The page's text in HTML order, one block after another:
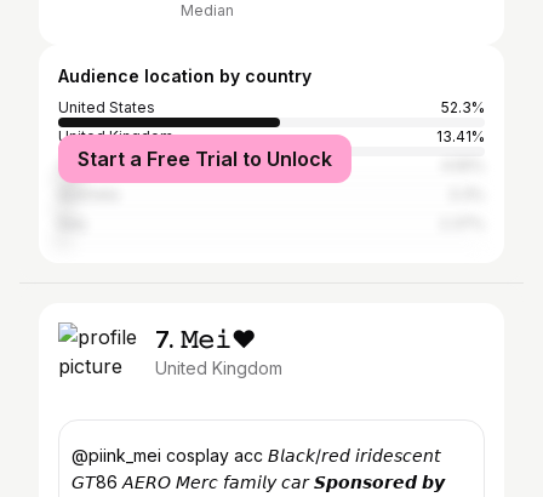
Median
Audience location by country
United States
52.3%
United Kingdom
13.41%
Canada
Start a Free Trial to Unlock
7. 𝙼𝚎𝚒♥
United Kingdom
@piink_mei cosplay acc 𝘉𝘭𝘢𝘤𝘬/𝘳𝘦𝘥 𝘪𝘳𝘪𝘥𝘦𝘴𝘤𝘦𝘯𝘵
𝘎𝘛86 𝘈𝘌𝘙𝘖 𝘔𝘦𝘳𝘤 𝘧𝘢𝘮𝘪𝘭𝘺 𝘤𝘢𝘳 𝙎𝙥𝙤𝙣𝙨𝙤𝙧𝙚𝙙 𝙗𝙮